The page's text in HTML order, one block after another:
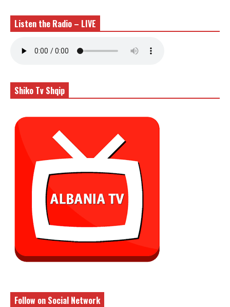
Listen the Radio – LIVE
Shiko Tv Shqip
Follow on Social Network